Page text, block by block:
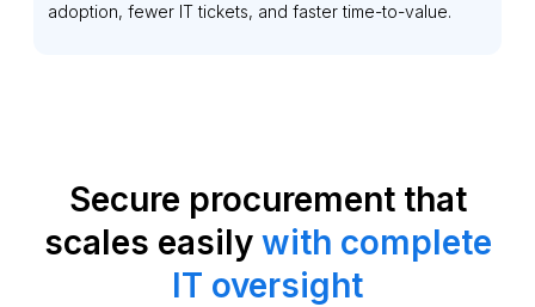
adoption, fewer IT tickets, and faster time-to-value.
Secure procurement that
scales easily with complete
IT oversight